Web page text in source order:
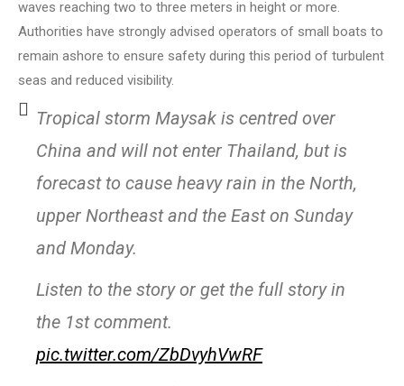
waves reaching two to three meters in height or more.
Authorities have strongly advised operators of small boats to
remain ashore to ensure safety during this period of turbulent
seas and reduced visibility.
Tropical storm Maysak is centred over
China and will not enter Thailand, but is
forecast to cause heavy rain in the North,
upper Northeast and the East on Sunday
and Monday.
Listen to the story or get the full story in
the 1st comment.
pic.twitter.com/ZbDvyhVwRF